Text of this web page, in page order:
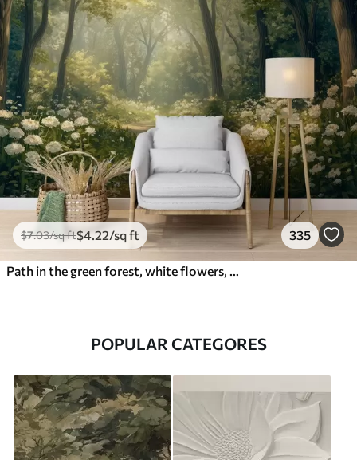
$7.03/sq ft$4.22/sq ft 335
POPULAR CATEGORES